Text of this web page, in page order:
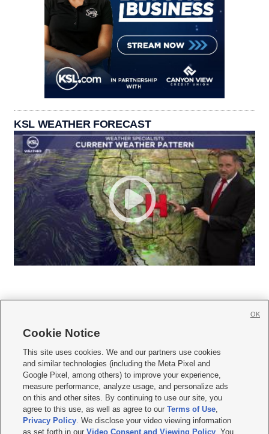
KSL WEATHER FORECAST
     
Mobile Apps| Newsletter|Advertise|Contact Us|Careers with KSL.com
Terms of use Privacy Statement| Video Consent Viewing Policy
Do Not Sell or Share My Data|EEO Public File Report| KSL-TV FCC Public File
KSL FM Radio FCC Public File|KSL AM Radio FCC Public File |FCC Applications
Closed Captioning Assistance
Cookie Notice
This site uses cookies. We and our partners use cookies
and similar technologies (including the Meta Pixel and
Google Pixel, among others) to improve your experience,
measure performance, analyze usage, and personalize ads
on this and other sites. By continuing to use our site, you
agree to this use, as well as agree to ourTerms of Use,
Privacy Policy. We disclose your video viewing information
as set forth in ourVideo Consent and Viewing Policy . You
OK